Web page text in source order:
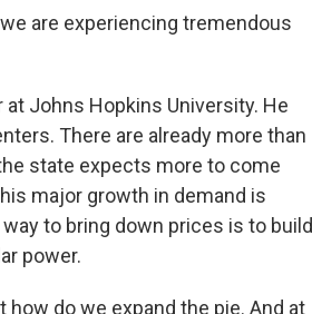
are experiencing tremendous
at Johns Hopkins University. He
There are already more than
state expects more to come
major growth in demand is
to bring down prices is to build
power.
how do we expand the pie. And at